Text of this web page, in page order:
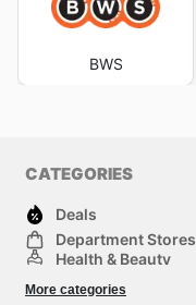
BWS
CATEGORIES
Deals
Department Stores
Health & Beauty
Sports & Recreation
More categories